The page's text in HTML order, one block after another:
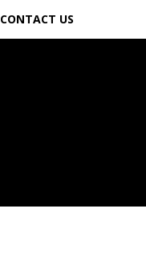
CONTACT US